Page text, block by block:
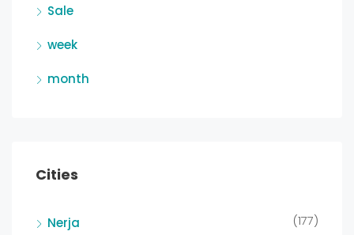
Sale
week
month
Cities
Nerja (177)